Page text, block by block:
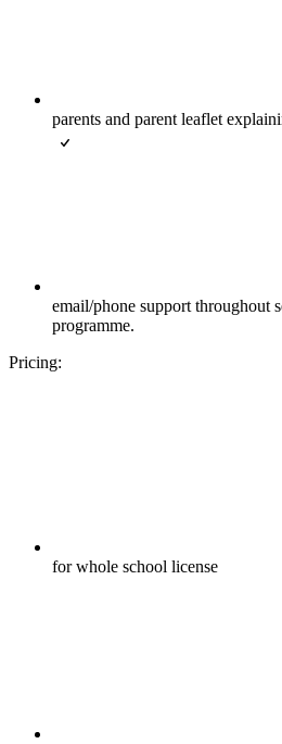
parents and parent leaflet
email/phone support throughout
programme.
Pricing:
for whole school license